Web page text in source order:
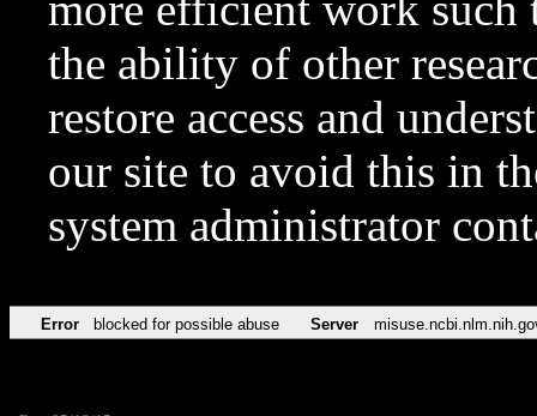
the ability of other
restore access and
our site to avoid this in
system administrator
Error blocked for possible abuse Server